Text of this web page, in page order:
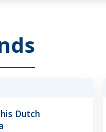
Dutch